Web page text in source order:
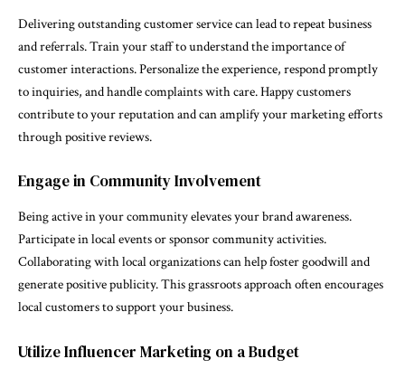
Delivering outstanding customer service can lead to repeat business
and referrals. Train your staff to understand the importance of
customer interactions. Personalize the experience, respond promptly
to inquiries, and handle complaints with care. Happy customers
contribute to your reputation and can amplify your marketing efforts
through positive reviews.
Engage in Community Involvement
Being active in your community elevates your brand awareness.
Participate in local events or sponsor community activities.
Collaborating with local organizations can help foster goodwill and
generate positive publicity. This grassroots approach often encourages
local customers to support your business.
Utilize Influencer Marketing on a Budget